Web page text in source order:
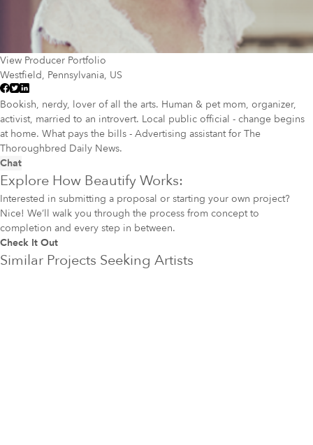
View Producer Portfolio
Westfield, Pennsylvania, US
Bookish, nerdy, lover of all the arts. Human & pet mom, organizer,
activist, married to an introvert. Local public official - change begins
at home. What pays the bills - Advertising assistant for The
Thoroughbred Daily News.
Chat
Explore How Beautify Works:
Interested in submitting a proposal or starting your own project?
Nice! We’ll walk you through the process from concept to
completion and every step in between.
Check It Out
Similar Projects Seeking Artists